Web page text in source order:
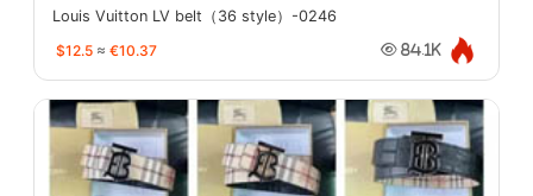
Louis Vuitton LV belt（36 style）-0246
$12.5 ≈ €10.37 84.1K